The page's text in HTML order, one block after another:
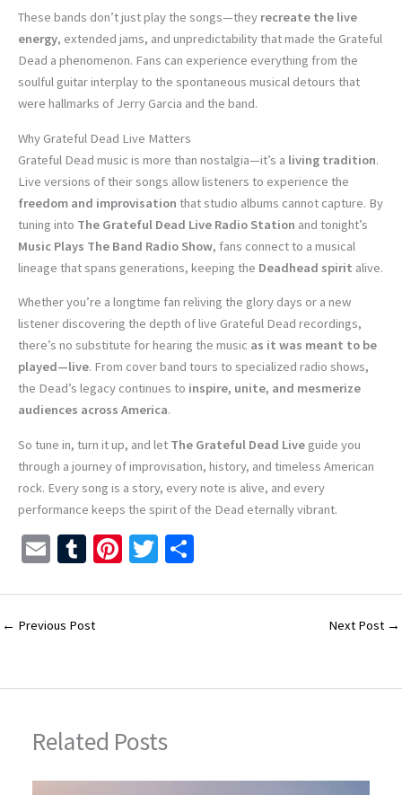
These bands don’t just play the songs—they recreate the live
energy, extended jams, and unpredictability that made the Grateful
Dead a phenomenon. Fans can experience everything from the
soulful guitar interplay to the spontaneous musical detours that
were hallmarks of Jerry Garcia and the band.
Why Grateful Dead Live Matters
Grateful Dead music is more than nostalgia—it’s a living tradition.
Live versions of their songs allow listeners to experience the
freedom and improvisation that studio albums cannot capture. By
tuning into The Grateful Dead Live Radio Station and tonight’s
Music Plays The Band Radio Show, fans connect to a musical
lineage that spans generations, keeping the Deadhead spirit alive.
Whether you’re a longtime fan reliving the glory days or a new
listener discovering the depth of live Grateful Dead recordings,
there’s no substitute for hearing the music as it was meant to be
played—live. From cover band tours to specialized radio shows,
the Dead’s legacy continues to inspire, unite, and mesmerize
audiences across America.
So tune in, turn it up, and let The Grateful Dead Live guide you
through a journey of improvisation, history, and timeless American
rock. Every song is a story, every note is alive, and every
performance keeps the spirit of the Dead eternally vibrant.
E
ai
l
T
m
bl
Pi
er
T
tt ar
← Previous Post Next Post →
Related Posts